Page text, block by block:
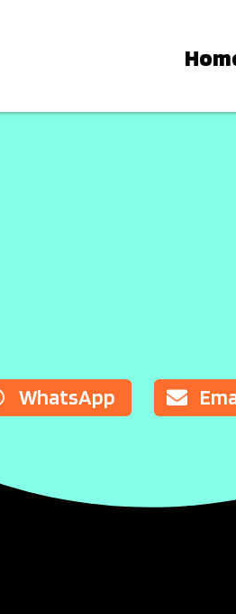
TO
work, learn
perfect night
WhatsApp